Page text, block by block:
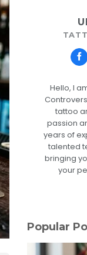
Hello, I
tattoo
passion
years of
talented
bringing
your
Popular